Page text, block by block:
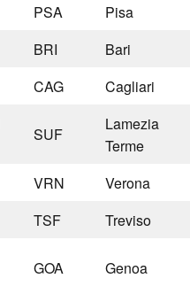
PSA
Pisa
BRI
Bari
CAG
Cagliari
SUF
Lamezia
Terme
VRN
Verona
TSF
Treviso
GOA Genoa